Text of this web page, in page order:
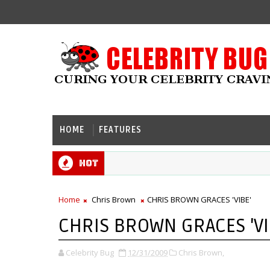
HOME FEATURES
Hot
Home Chris Brown CHRIS BROWN GRACES 'VIBE'
CHRIS BROWN GRACES
Celebrity Bug 12/31/2009 Chris Brown,